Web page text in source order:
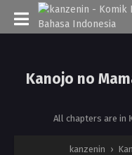
Kanojo no
All chapters are in
kanzenin ›